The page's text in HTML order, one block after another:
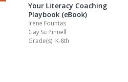
Your Literacy Coaching
Playbook (eBook)
Irene Fountas
Gay Su Pinnell
Grade(s): K-8th